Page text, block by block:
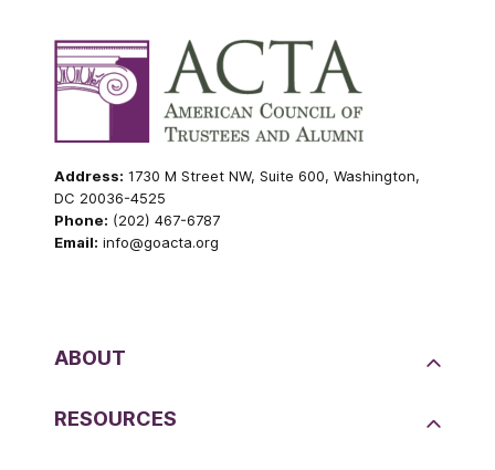
Address: 1730 M Street NW, Suite 600, Washington,
DC 20036-4525
Phone: (202) 467-6787
Email: info@goacta.org
ABOUT
RESOURCES